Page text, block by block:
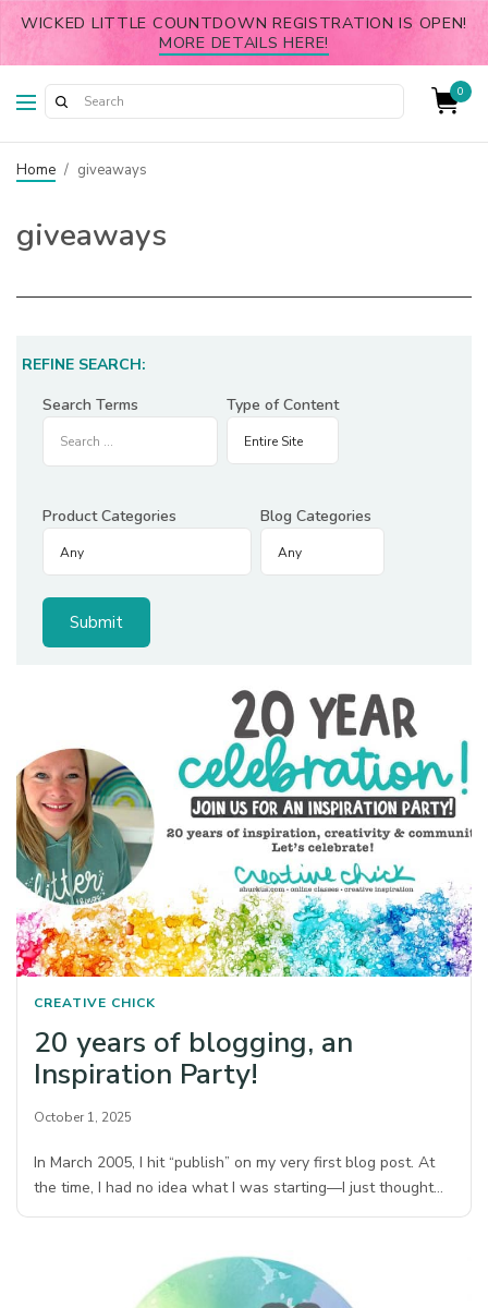
WICKED LITTLE COUNTDOWN REGISTRATION IS OPEN!
MORE DETAILS HERE!
0
Home / giveaways
giveaways
REFINE SEARCH:
Search Terms
Type of Content
Product Categories Blog Categories
CREATIVE CHICK
20 years of blogging, an
Inspiration Party!
October 1, 2025
In March 2005, I hit “publish” on my very first blog post. At
the time, I had no idea what I was starting—I just thought…